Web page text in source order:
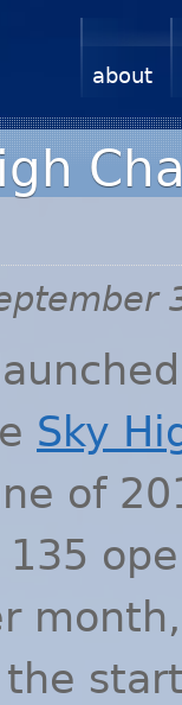
about
Sky
of